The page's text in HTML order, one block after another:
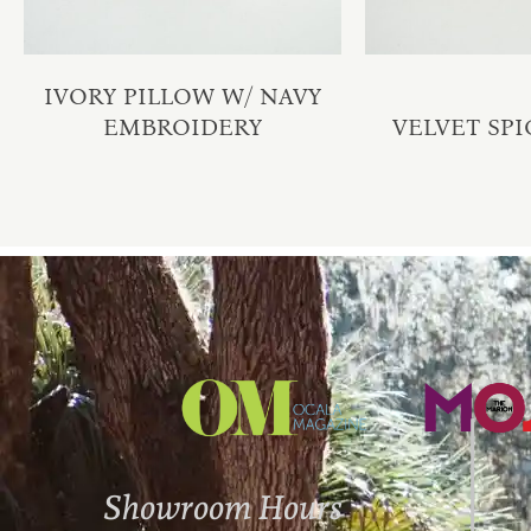
IVORY PILLOW W/ NAVY
EMBROIDERY
VELVET
Showroom Hours